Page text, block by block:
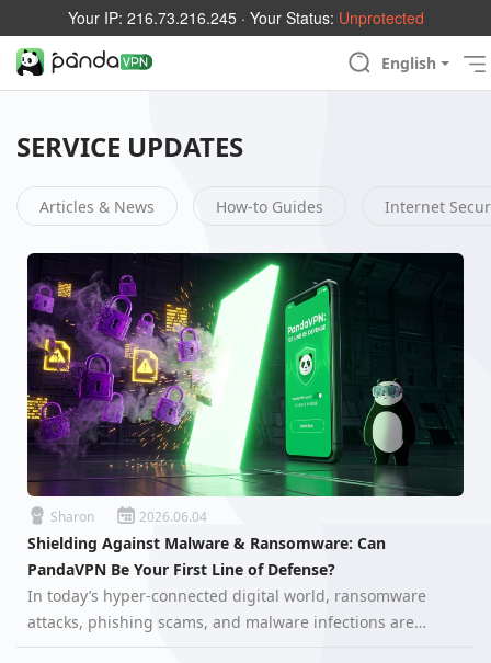
Your IP: 216.73.216.245 · Your Status: Unprotected
English
SERVICE UPDATES
Articles & News How-to Guides Internet
Sharon 2026.06.04
Shielding Against Malware & Ransomware: Can
PandaVPN Be Your First Line of Defense?
In today’s hyper-connected digital world, ransomware
attacks, phishing scams, and malware infections are
growing more aggressive than ever. Cybercriminals are